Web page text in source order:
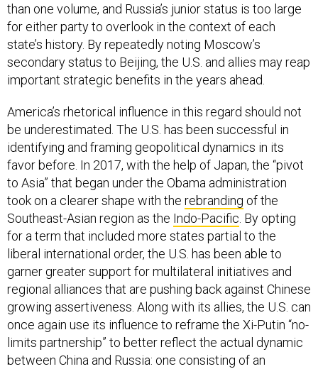
than one volume, and Russia’s junior status is too large
for either party to overlook in the context of each
state’s history. By repeatedly noting Moscow’s
secondary status to Beijing, the U.S. and allies may reap
important strategic benefits in the years ahead.
America’s rhetorical influence in this regard should not
be underestimated. The U.S. has been successful in
identifying and framing geopolitical dynamics in its
favor before. In 2017, with the help of Japan, the “pivot
to Asia” that began under the Obama administration
took on a clearer shape with the rebranding of the
Southeast-Asian region as the Indo-Pacific. By opting
for a term that included more states partial to the
liberal international order, the U.S. has been able to
garner greater support for multilateral initiatives and
regional alliances that are pushing back against Chinese
growing assertiveness. Along with its allies, the U.S. can
once again use its influence to reframe the Xi-Putin “no-
limits partnership” to better reflect the actual dynamic
between China and Russia: one consisting of an